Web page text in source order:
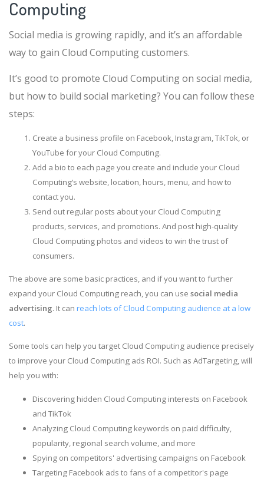
Computing
Social media is growing rapidly, and it’s an affordable
way to gain Cloud Computing customers.
It’s good to promote Cloud Computing on social media,
but how to build social marketing? You can follow these
steps:
Create a business profile on Facebook, Instagram, TikTok, or
YouTube for your Cloud Computing.
Add a bio to each page you create and include your Cloud
Computing’s website, location, hours, menu, and how to
contact you.
Send out regular posts about your Cloud Computing
products, services, and promotions. And post high-quality
Cloud Computing photos and videos to win the trust of
consumers.
The above are some basic practices, and if you want to further
expand your Cloud Computing reach, you can use social media
advertising. It can reach lots of Cloud Computing audience at a low
cost.
Some tools can help you target Cloud Computing audience precisely
to improve your Cloud Computing ads ROI. Such as AdTargeting, will
help you with:
Discovering hidden Cloud Computing interests on Facebook
and TikTok
Analyzing Cloud Computing keywords on paid difficulty,
popularity, regional search volume, and more
Spying on competitors' advertising campaigns on Facebook
Targeting Facebook ads to fans of a competitor's page